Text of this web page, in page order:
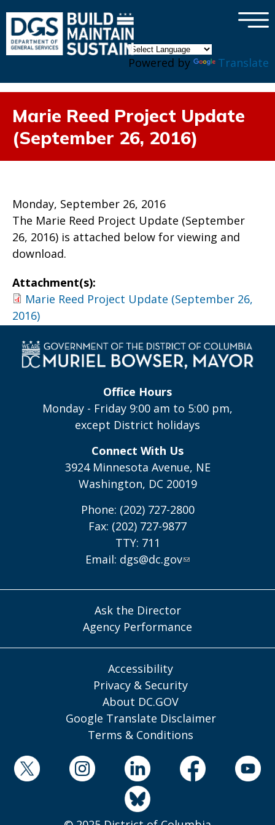
Powered by Translate
×
Marie Reed Project Update
(September 26, 2016)
Monday, September 26, 2016
The Marie Reed Project Update (September
26, 2016) is attached below for viewing and
download.
Attachment(s):
Marie Reed Project Update (September 26,
2016)
Office Hours
Monday - Friday 9:00 am to 5:00 pm,
except District holidays
Connect With Us
3924 Minnesota Avenue, NE
Washington, DC 20019
Phone: (202) 727-2800
Fax: (202) 727-9877
TTY: 711
Email: dgs@dc.gov
Ask the Director
Agency Performance
Accessibility
Privacy & Security
About DC.GOV
Google Translate Disclaimer
Terms & Conditions